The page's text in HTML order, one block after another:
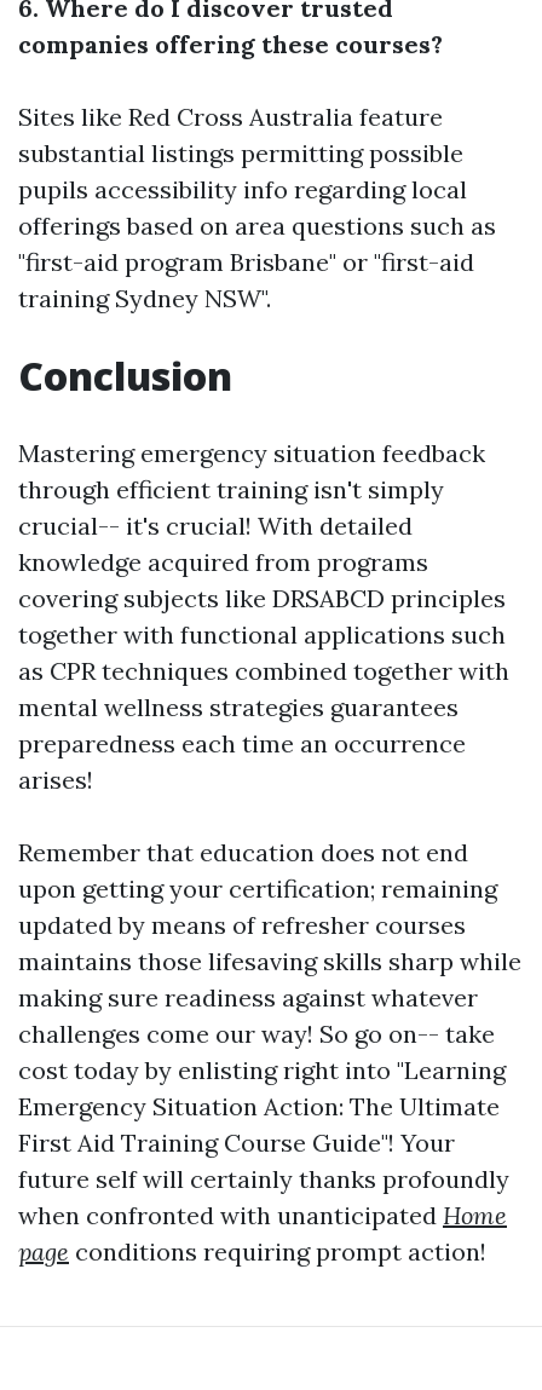
6. Where do I discover trusted
companies offering these courses?
Sites like Red Cross Australia feature
substantial listings permitting possible
pupils accessibility info regarding local
offerings based on area questions such as
"first-aid program Brisbane" or "first-aid
training Sydney NSW".
Conclusion
Mastering emergency situation feedback
through efficient training isn't simply
crucial-- it's crucial! With detailed
knowledge acquired from programs
covering subjects like DRSABCD principles
together with functional applications such
as CPR techniques combined together with
mental wellness strategies guarantees
preparedness each time an occurrence
arises!
Remember that education does not end
upon getting your certification; remaining
updated by means of refresher courses
maintains those lifesaving skills sharp while
making sure readiness against whatever
challenges come our way! So go on-- take
cost today by enlisting right into "Learning
Emergency Situation Action: The Ultimate
First Aid Training Course Guide"! Your
future self will certainly thanks profoundly
when confronted with unanticipated Home
page conditions requiring prompt action!